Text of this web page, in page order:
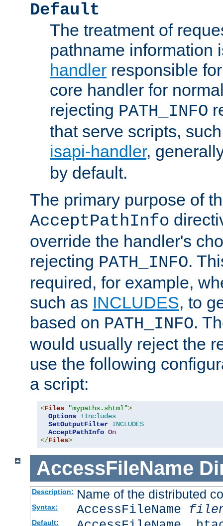
Default
The treatment of
pathname information
handler responsible
core handler for
rejecting PATH_INFO
that serve scripts,
isapi-handler,
by default.
The primary purpose of
AcceptPathInfo
override the handler's
rejecting PATH_INFO.
required, for example,
such as INCLUDES, to
based on PATH_INFO.
would usually reject the
use the following
a script:
<Files "mypaths.shtml">
Options +Includes
SetOutputFilter INCLUDES
AcceptPathInfo On
</Files>
AccessFileName
Description: Name of the distributed
Syntax: AccessFileName
Default: